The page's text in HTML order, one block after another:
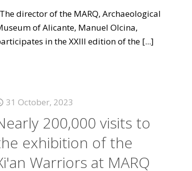
The director of the MARQ, Archaeological
of Alicante, Manuel Olcina,
in the XXIII edition of the[...]
31 October, 2023
200,000 visits to
exhibition of the
Warriors at MARQ